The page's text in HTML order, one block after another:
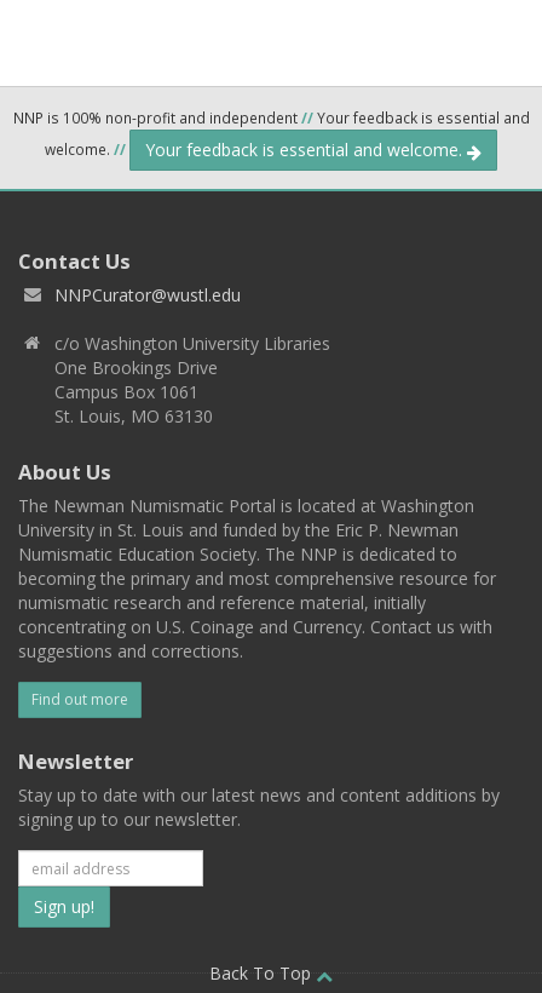
NNP is 100% non-profit and independent//Your feedback is essential and
welcome. // Your feedback is essential and welcome.
Contact Us
NNPCurator@wustl.edu
c/o Washington University Libraries
One Brookings Drive
Campus Box 1061
St. Louis, MO 63130
About Us
The Newman Numismatic Portal is located at Washington
University in St. Louis and funded by the Eric P. Newman
Numismatic Education Society. The NNP is dedicated to
becoming the primary and most comprehensive resource for
numismatic research and reference material, initially
concentrating on U.S. Coinage and Currency. Contact us with
suggestions and corrections.
Find out more
Newsletter
Stay up to date with our latest news and content additions by
signing up to our newsletter.
Subscribe
to
Back To Top